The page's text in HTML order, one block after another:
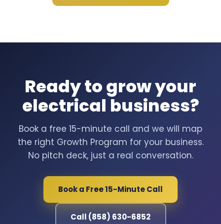
Ready to grow your
electrical business?
Book a free 15-minute call and we will map
the right Growth Program for your business.
No pitch deck, just a real conversation.
Book a Free 15-Minute Call
Call (858) 630-6852